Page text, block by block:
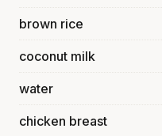
brown rice
coconut milk
water
chicken breast